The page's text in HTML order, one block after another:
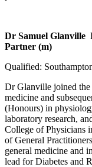
Dr Samuel Glanville
Partner (m)
Qualified:
Dr Glanville joined the
medicine and
(Honours) in
laboratory research,
College of Physicians
of General
general medicine and
lead for Diabetes and